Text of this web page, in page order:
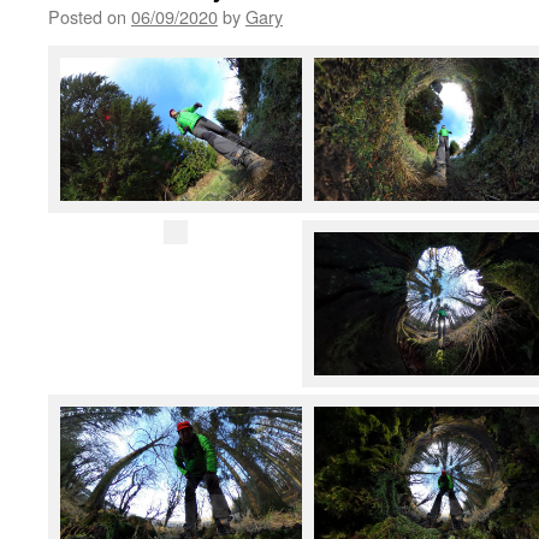
Posted on 06/09/2020byGary